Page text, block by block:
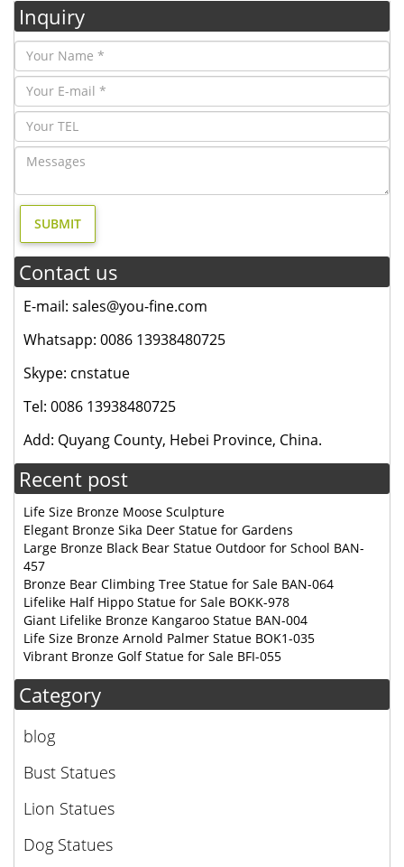
Inquiry
Contact us
E-mail: sales@you-fine.com
Whatsapp: 0086 13938480725
Skype: cnstatue
Tel: 0086 13938480725
Add: Quyang County, Hebei Province, China.
Recent post
Life Size Bronze Moose Sculpture
Elegant Bronze Sika Deer Statue for Gardens
Large Bronze Black Bear Statue Outdoor for School BAN-
457
Bronze Bear Climbing Tree Statue for Sale BAN-064
Lifelike Half Hippo Statue for Sale BOKK-978
Giant Lifelike Bronze Kangaroo Statue BAN-004
Life Size Bronze Arnold Palmer Statue BOK1-035
Vibrant Bronze Golf Statue for Sale BFI-055
Category
blog
Bust Statues
Lion Statues
Dog Statues